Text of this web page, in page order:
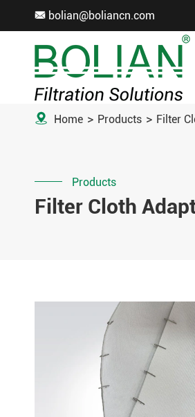
 bolian@boliancn.com
 Home Products Filter
Products
Filter Cloth